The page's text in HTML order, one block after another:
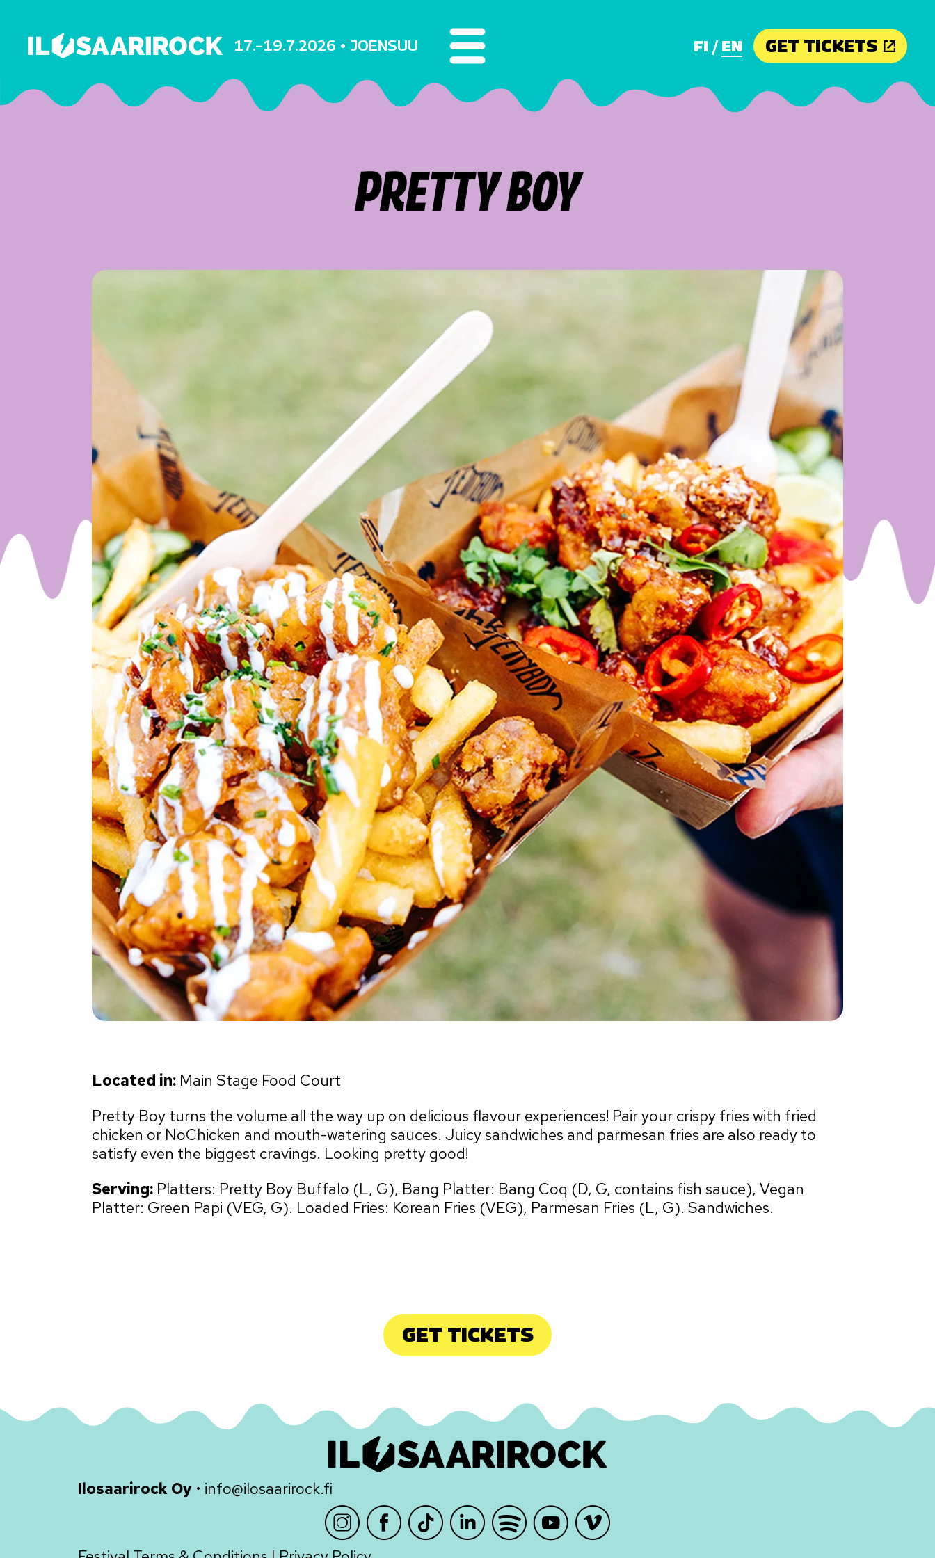
17.–19.7.2026 • JOENSUU FI EN GET TICKETS
PRETTY BOY
Located in: Main Stage Food Court
Pretty Boy turns the volume all the way up on delicious flavour experiences! Pair your crispy fries with fried
chicken or NoChicken and mouth-watering sauces. Juicy sandwiches and parmesan fries are also ready to
satisfy even the biggest cravings. Looking pretty good!
Serving: Platters: Pretty Boy Buffalo (L, G), Bang Platter: Bang Coq (D, G, contains fish sauce), Vegan
Platter: Green Papi (VEG, G). Loaded Fries: Korean Fries (VEG), Parmesan Fries (L, G). Sandwiches.
GET TICKETS
Ilosaarirock Oy • info@ilosaarirock.fi
InstagramFacebook
TikTokLinkedInSpotifyYoutubeVimeo